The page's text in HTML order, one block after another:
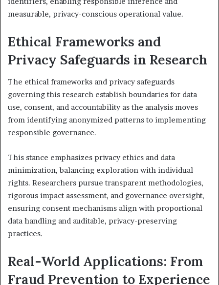
measurable, privacy-conscious operational value.
Ethical Frameworks and
Privacy Safeguards in Research
The ethical frameworks and privacy safeguards
governing this research establish boundaries for data
use, consent, and accountability as the analysis moves
from identifying anonymized patterns to implementing
responsible governance.
This stance emphasizes privacy ethics and data
minimization, balancing exploration with individual
rights. Researchers pursue transparent methodologies,
rigorous impact assessment, and governance oversight,
ensuring consent mechanisms align with proportional
data handling and auditable, privacy-preserving
practices.
Real-World Applications: From
Fraud Prevention to Experience